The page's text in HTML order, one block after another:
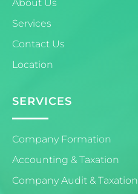
About Us
Services
Contact Us
Location
SERVICES
Company Formation
Accounting & Taxation
Company Audit & Taxation